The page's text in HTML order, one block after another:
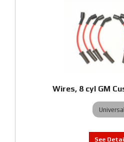
Wires, 8 cyl GM
Universal